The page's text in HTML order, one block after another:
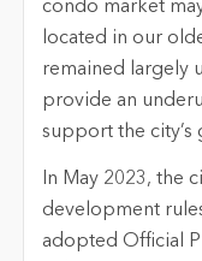
condo market
located in our
remained largely
provide an
support the city’s
In May 2023, the
development
adopted Official